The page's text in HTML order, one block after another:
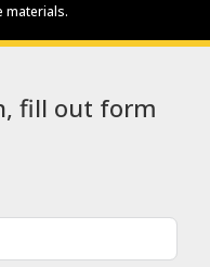
materials.
fill out form